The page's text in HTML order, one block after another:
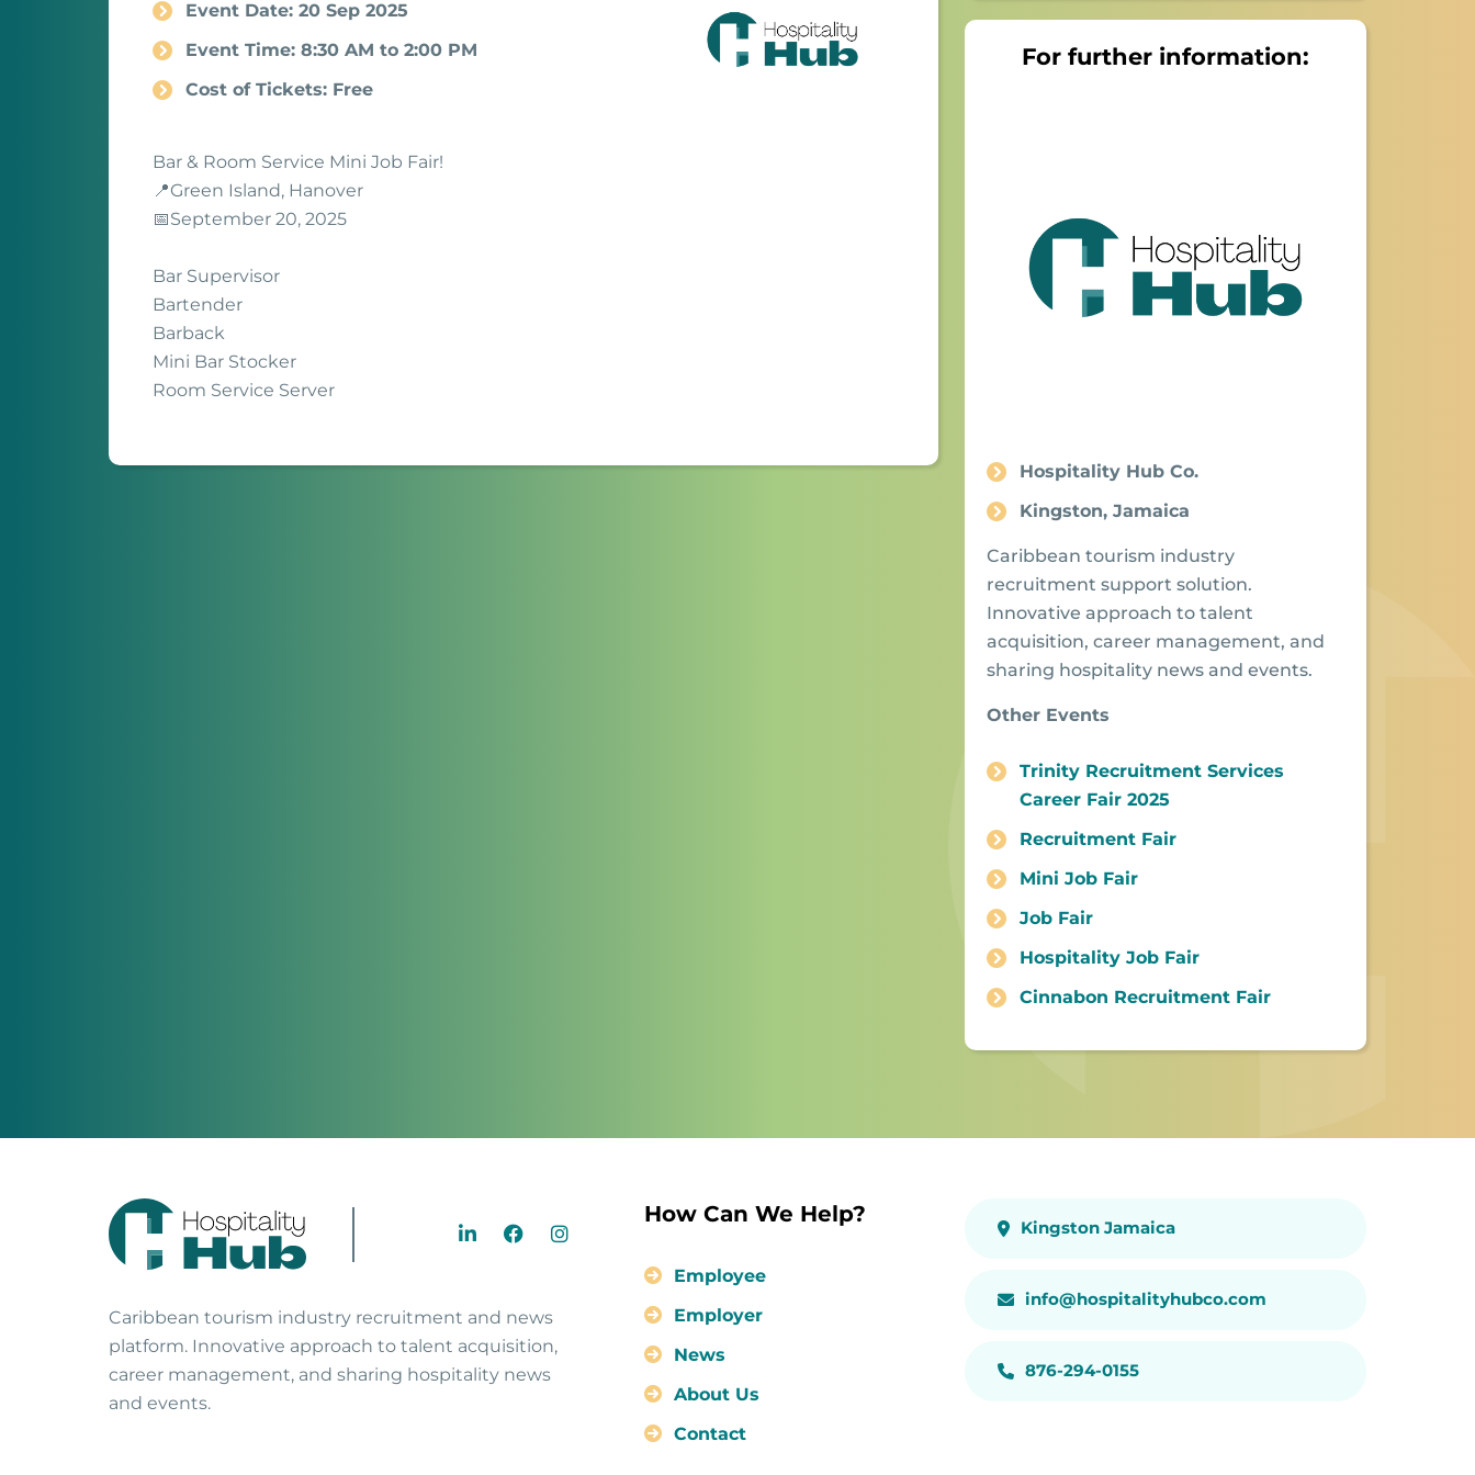
Event Date: 20 Sep 2025
Event Time: 8:30 AM to 2:00 PM
Cost of Tickets: Free
Bar & Room Service Mini Job Fair!
📍Green Island, Hanover
📅September 20, 2025
Bar Supervisor
Bartender
Barback
Mini Bar Stocker
Room Service Server
For further information:
Hospitality Hub Co.
Kingston, Jamaica
Caribbean tourism industry
recruitment support solution.
Innovative approach to talent
acquisition, career management, and
sharing hospitality news and events.
Other Events
Trinity Recruitment Services
Career Fair 2025
Recruitment Fair
Mini Job Fair
Job Fair
Hospitality Job Fair
Cinnabon Recruitment Fair
Caribbean tourism industry recruitment and news
platform. Innovative approach to talent acquisition,
career management, and sharing hospitality news
and events.
How Can We Help?
Employee
Employer
News
About Us
Contact
Kingston Jamaica
info@hospitalityhubco.com
876-294-0155